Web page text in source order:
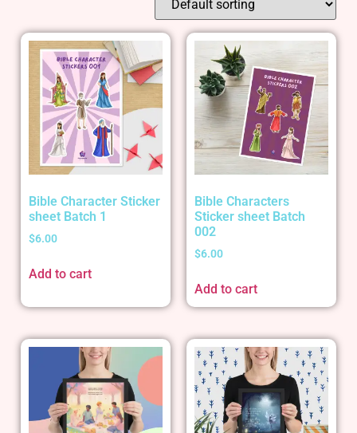
Bible Character Sticker
sheet Batch 1
$6.00
Add to cart
Bible Characters
Sticker sheet Batch
002
$6.00
Add to cart